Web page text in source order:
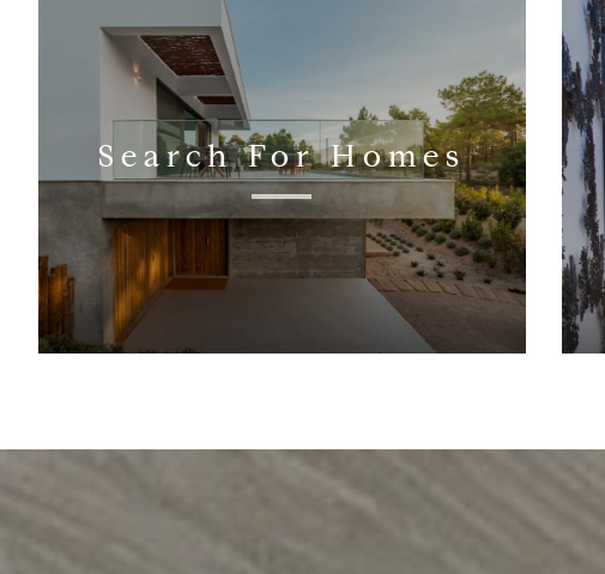
Search For Homes